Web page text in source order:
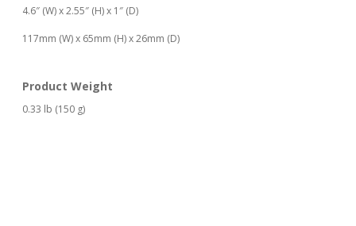
4.6″ (W) x 2.55″ (H) x 1″ (D)
117mm (W) x 65mm (H) x 26mm (D)
Product Weight
0.33 lb (150 g)